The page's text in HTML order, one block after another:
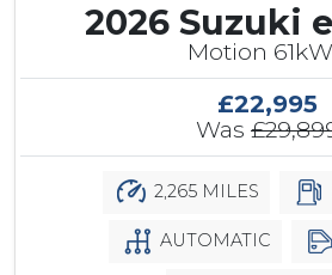
2026 Suzuki
Motion
£22,995
Was
2,265 MILES
AUTOMATIC